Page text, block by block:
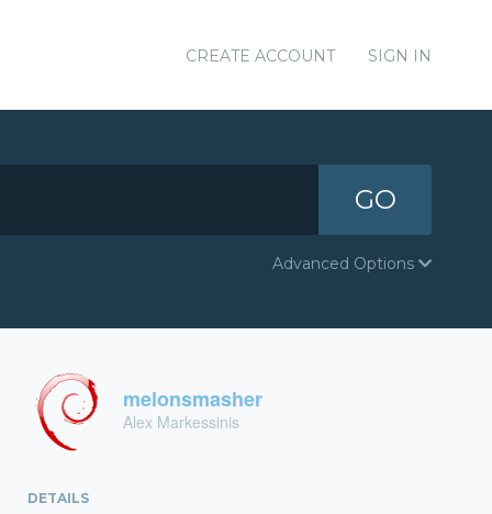
CREATE ACCOUNT SIGN IN
GO
Advanced Options
melonsmasher
Alex Markessinis
DETAILS